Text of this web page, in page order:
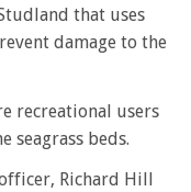
that uses
damage to the
recreational users
seagrass beds.
Richard Hill